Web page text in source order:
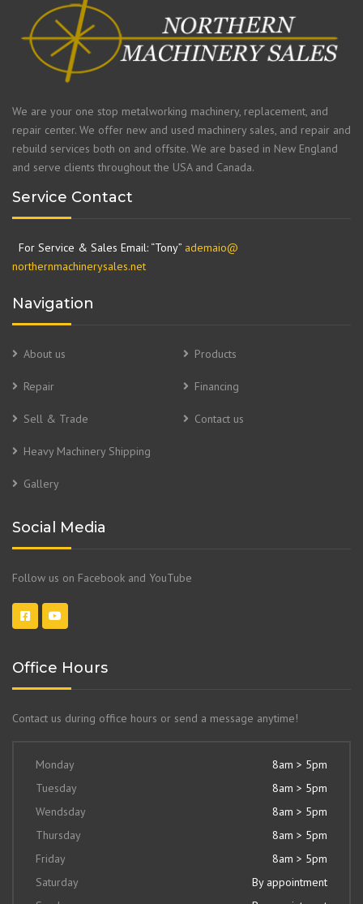
We are your one stop metalworking machinery, replacement, and
repair center. We offer new and used machinery sales, and repair and
rebuild services both on and offsite. We are based in New England
and serve clients throughout the USA and Canada.
Service Contact
For Service & Sales Email: “Tony” ademaio@
northernmachinerysales.net
Navigation
About us Products
Repair Financing
Sell & Trade Contact us
Heavy Machinery Shipping
Gallery
Social Media
Follow us on Facebook and YouTube
Office Hours
Contact us during office hours or send a message anytime!
Monday
8am > 5pm
Tuesday
8am > 5pm
Wendsday
8am > 5pm
Thursday
8am > 5pm
Friday
8am > 5pm
Saturday
By appointment